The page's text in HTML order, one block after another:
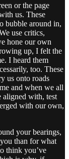
or the page
us. These
bubble around in,
use critics,
hone our own
up, I felt the
I heard them
too. These
us onto roads
and when we all
aligned with, test
with our own,
your bearings,
than for what
think you’ve